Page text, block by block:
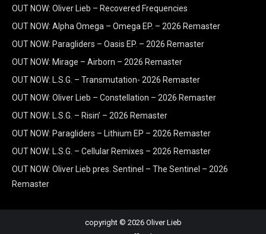
OUT NOW: Oliver Lieb – Recovered Frequencies
OUT NOW: Alpha Omega – Omega EP. – 2026 Remaster
OUT NOW: Paragliders – Oasis EP. – 2026 Remaster
OUT NOW: Mirage – Airborn – 2026 Remaster
OUT NOW: L.S.G. – Transmutation- 2026 Remaster
OUT NOW: Oliver Lieb – Constellation – 2026 Remaster
OUT NOW: L.S.G. – Risin’ – 2026 Remaster
OUT NOW: Paragliders – Lithium EP – 2026 Remaster
OUT NOW: L.S.G. – Cellular Remixes – 2026 Remaster
OUT NOW: Oliver Lieb pres. Sentinel – The Sentinel – 2026
Remaster
copyright © 2026 Oliver Lieb